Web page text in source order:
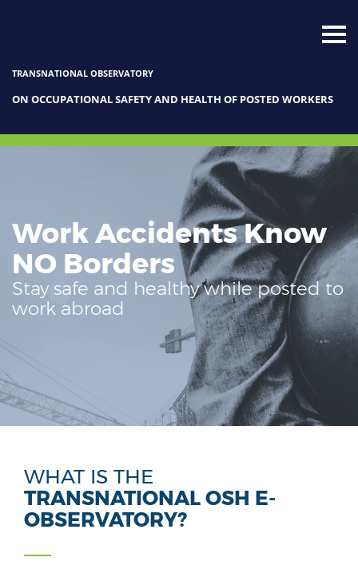
TRANSNATIONAL OBSERVATORY
ON OCCUPATIONAL SAFETY AND HEALTH OF POSTED WORKERS
Work Accidents Know
NO Borders
Stay safe and healthy while posted to
work abroad
WHAT IS THE
TRANSNATIONAL OSH E-
OBSERVATORY?